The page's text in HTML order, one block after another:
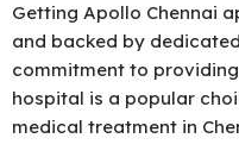
Getting Apollo Chennai
and backed by
commitment to
hospital is a popular
medical treatment in